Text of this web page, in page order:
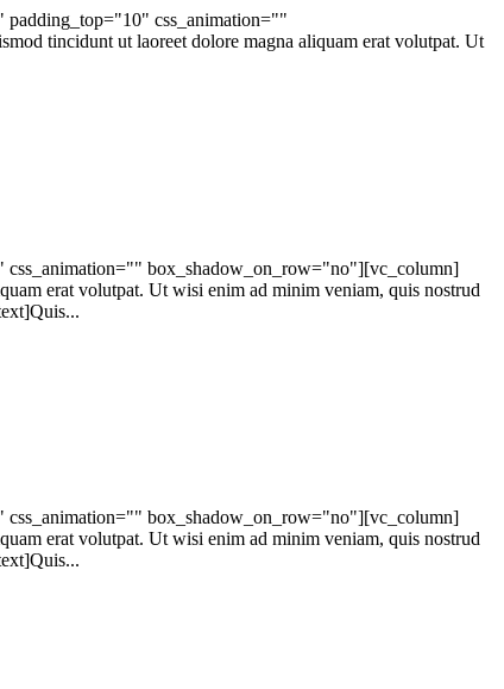
css_animation=""
tincidunt ut laoreet dolore magna aliquam erat volutpat. Ut
box_shadow_on_row="no"][vc_column]
erat volutpat. Ut wisi enim ad minim veniam, quis nostrud
box_shadow_on_row="no"][vc_column]
erat volutpat. Ut wisi enim ad minim veniam, quis nostrud